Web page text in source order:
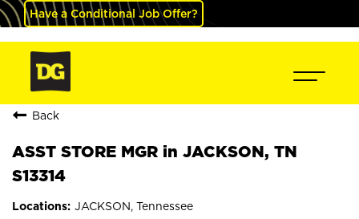
Have a Conditional Job Offer?
Back
ASST STORE MGR in JACKSON, TN
S13314
JACKSON, Tennessee